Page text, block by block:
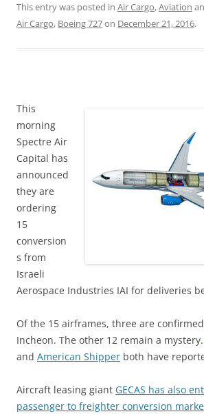
This entry was posted in Air Cargo,Aviation
Air Cargo, Boeing 727on December 21, 2016.
This
morning
Spectre Air
Capital has
announced
they are
ordering
15
conversion
s from
Israeli
Aerospace Industries IAI for deliveries
Of the 15 airframes, three are
Incheon. The other 12 remain a mystery.
and American Shipper both have
Aircraft leasing giant GECAS has also
passenger to freighter conversion